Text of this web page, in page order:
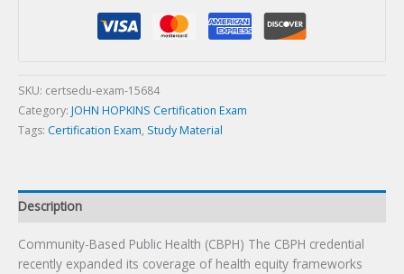
quantity
SKU: certsedu-exam-15684
Category: JOHN HOPKINS Certification Exam
Tags: Certification Exam, Study Material
Description
Community-Based Public Health (CBPH) The CBPH credential
recently expanded its coverage of health equity frameworks